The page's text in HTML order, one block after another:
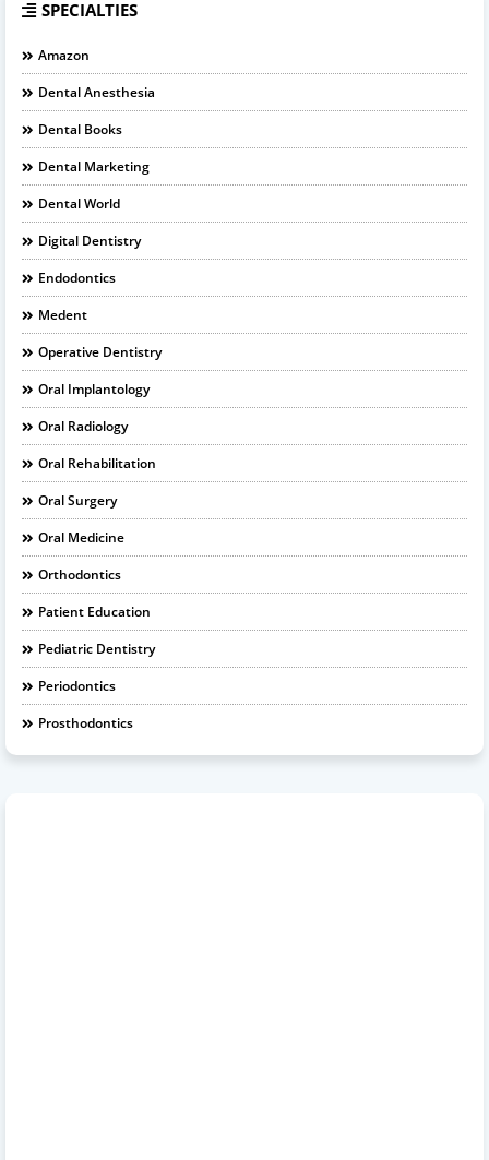
SPECIALTIES
Amazon
Dental Anesthesia
Dental Books
Dental Marketing
Dental World
Digital Dentistry
Endodontics
Medent
Operative Dentistry
Oral Implantology
Oral Radiology
Oral Rehabilitation
Oral Surgery
Oral Medicine
Orthodontics
Patient Education
Pediatric Dentistry
Periodontics
Prosthodontics